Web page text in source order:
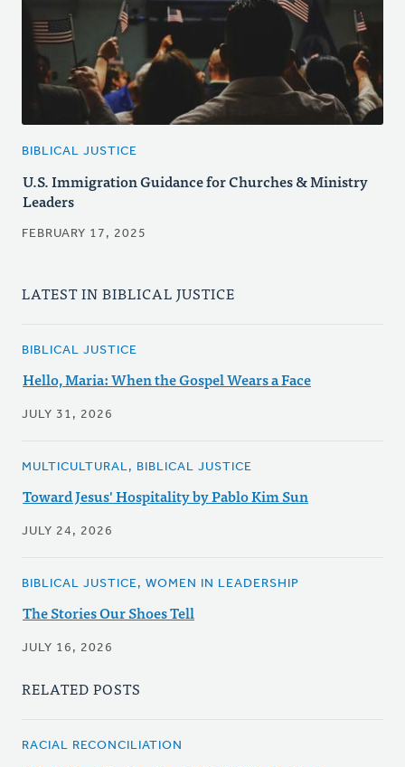
BIBLICAL JUSTICE
U.S. Immigration Guidance for Churches & Ministry
Leaders
FEBRUARY 17, 2025
LATEST IN BIBLICAL JUSTICE
BIBLICAL JUSTICE
Hello, Maria: When the Gospel Wears a Face
JULY 31, 2026
MULTICULTURAL, BIBLICAL JUSTICE
Toward Jesus' Hospitality by Pablo Kim Sun
JULY 24, 2026
BIBLICAL JUSTICE, WOMEN IN LEADERSHIP
The Stories Our Shoes Tell
JULY 16, 2026
RELATED POSTS
RACIAL RECONCILIATION